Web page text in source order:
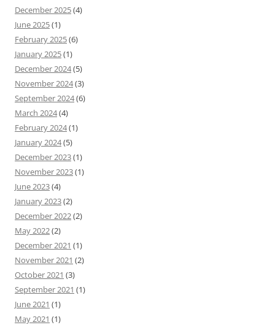
December 2025(4)
June 2025(1)
February 2025(6)
January 2025(1)
December 2024(5)
November 2024(3)
September 2024(6)
March 2024(4)
February 2024(1)
January 2024(5)
December 2023(1)
November 2023(1)
June 2023(4)
January 2023(2)
December 2022(2)
May 2022(2)
December 2021 (1)
November 2021 (2)
October 2021 (3)
September 2021 (1)
June 2021 (1)
May 2021 (1)